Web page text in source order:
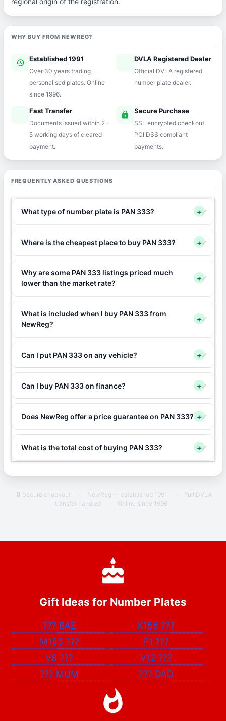
WHY BUY FROM NEWREG?
history Established 1991
Over 30 years trading
personalised plates. Online
since 1996.
verifiedDVLA Registered Dealer
Official DVLA registered
number plate dealer.
Fast Transfer
Documents issued within 2–
5 working days of cleared
payment.
lock Secure Purchase
SSL encrypted checkout.
PCI DSS compliant
payments.
FREQUENTLY ASKED QUESTIONS
What type of number plate is PAN 333? +
Where is the cheapest place to buy PAN 333? +
Why are some PAN 333 listings priced much
lower than the market rate?
+
What is included when I buy PAN 333 from
NewReg?
+
Can I put PAN 333 on any vehicle? +
Can I buy PAN 333 on finance? +
Does NewReg offer a price guarantee on PAN 333? +
What is the total cost of buying PAN 333? +
🔒 Secure checkout · NewReg — established 1991 ·
Full DVLA
transfer handled
· Online since 1996
Gift Ideas for Number Plates
??? BAE K155???
M155 ??? F1 ???
V8??? V12???
??? MUM ??? DAD